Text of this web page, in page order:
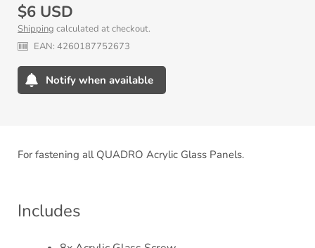
Regular
price
$6 USD
Shipping calculated at checkout.
EAN: 4260187752673
Notify when available
your
cart
For fastening all QUADRO Acrylic Glass Panels.
Includes